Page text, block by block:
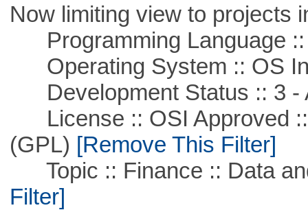
Now limiting view to projects
Programming Language ::
Operating System :: OS
Development Status :: 3 -
License :: OSI Approved ::
(GPL) [Remove This Filter]
Topic :: Finance :: Data
Filter]